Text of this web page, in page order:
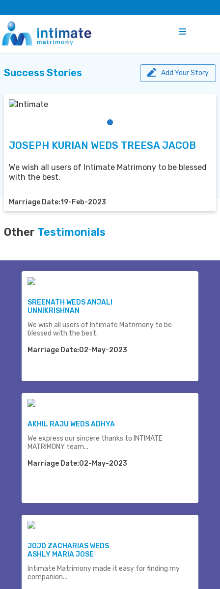
Success Stories Add Your Story
JOSEPH KURIAN WEDS TREESA JACOB
We wish all users of Intimate Matrimony to be blessed
with the best.
Marriage Date:19-Feb-2023
Other Testimonials
SREENATH WEDS ANJALI
UNNIKRISHNAN
We wish all users of Intimate Matrimony to be
blessed with the best.
Marriage Date:02-May-2023
AKHIL RAJU WEDS ADHYA
We express our sincere thanks to INTIMATE
MATRIMONY team...
Marriage Date:02-May-2023
JOJO ZACHARIAS WEDS
ASHLY MARIA JOSE
Intimate Matrimony made it easy for finding my
companion...